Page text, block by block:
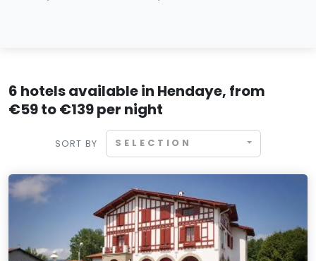
6 hotels available in Hendaye, from
€59 to €139 per night
SORT BY SELECTION